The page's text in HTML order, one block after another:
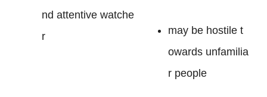
nd attentive watche
r
may be hostile t
owards unfamilia
r people